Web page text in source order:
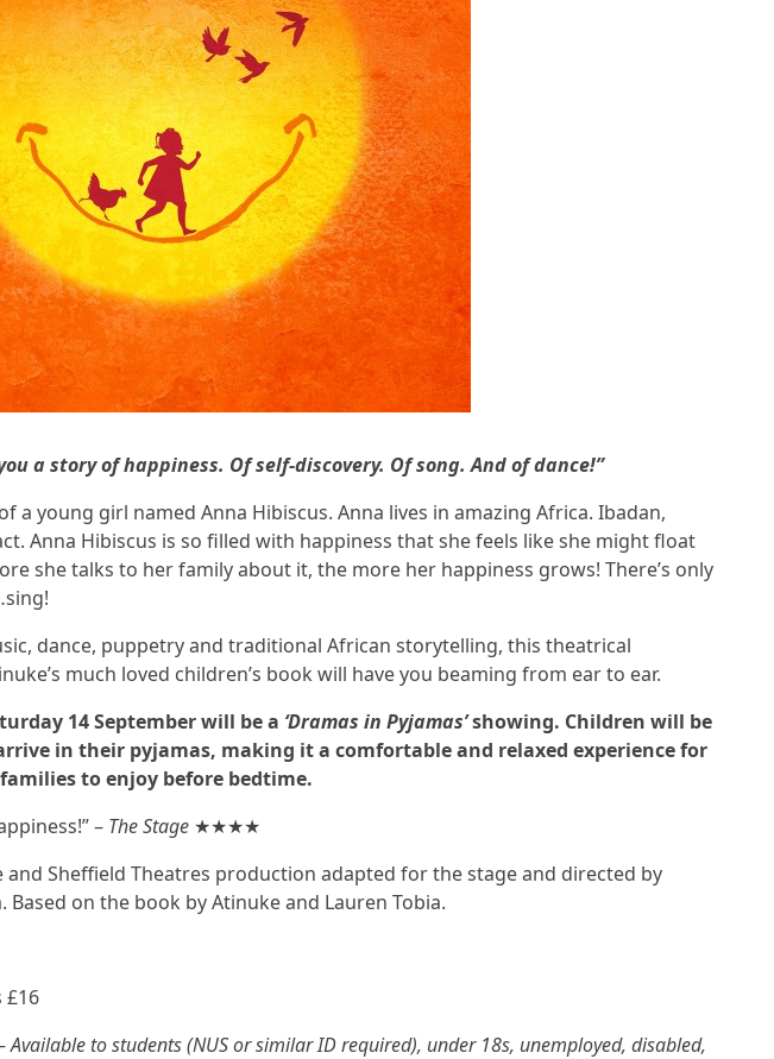
a story of happiness. Of self-discovery. Of song. And of dance!”
a young girl named Anna Hibiscus. Anna lives in amazing Africa. Ibadan,
Anna Hibiscus is so filled with happiness that she feels like she might float
she talks to her family about it, the more her happiness grows! There’s only
dance, puppetry and traditional African storytelling, this theatrical
much loved children’s book will have you beaming from ear to ear.
14 September will be a ‘Dramas in Pyjamas’showing. Children will be
in their pyjamas, making it a comfortable and relaxed experience for
to enjoy before bedtime.
– The Stage ★★★★
and Sheffield Theatres production adapted for the stage and directed by
Based on the book by Atinuke and Lauren Tobia.
£16
Available to students (NUS or similar ID required), under 18s, unemployed, disabled,